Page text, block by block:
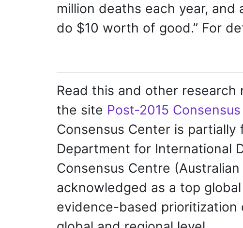
million deaths each year,
do $10 worth of good.” For
Read this and other
the site Post-2015
Consensus Center is
Department for International
Consensus Centre
acknowledged as a top
evidence-based